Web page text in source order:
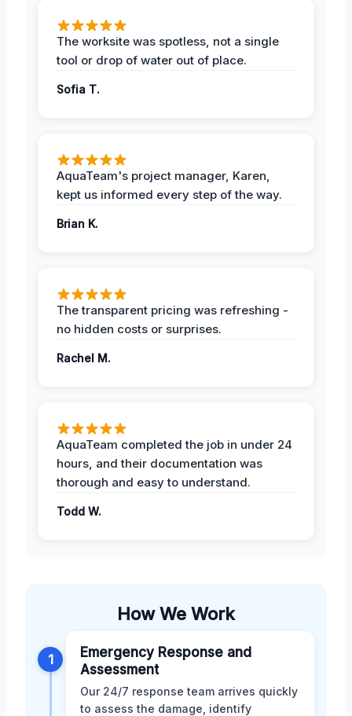
The worksite was spotless, not a single
tool or drop of water out of place.
Sofia T.
AquaTeam's project manager, Karen,
kept us informed every step of the way.
Brian K.
The transparent pricing was refreshing -
no hidden costs or surprises.
Rachel M.
AquaTeam completed the job in under 24
hours, and their documentation was
thorough and easy to understand.
Todd W.
How We Work
1
Emergency Response and
Assessment
Our 24/7 response team arrives quickly
to assess the damage, identify